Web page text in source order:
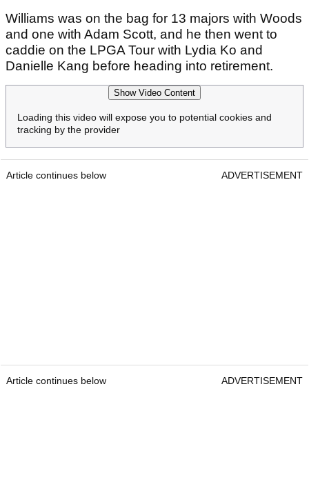
Williams was on the bag for 13 majors with Woods
and one with Adam Scott, and he then went to
caddie on the LPGA Tour with Lydia Ko and
Danielle Kang before heading into retirement.
Show Video Content
Loading this video will expose you to potential cookies and
tracking by the provider
Article continues below ADVERTISEMENT
Article continues below ADVERTISEMENT